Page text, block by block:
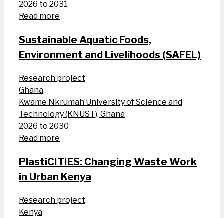
2026 to 2031
Read more
Sustainable Aquatic Foods,
Environment and Livelihoods (SAFEL)
Research project
Ghana
Kwame Nkrumah University of Science and
Technology (KNUST), Ghana
2026 to 2030
Read more
PlastiCITIES: Changing Waste Work
in Urban Kenya
Research project
Kenya